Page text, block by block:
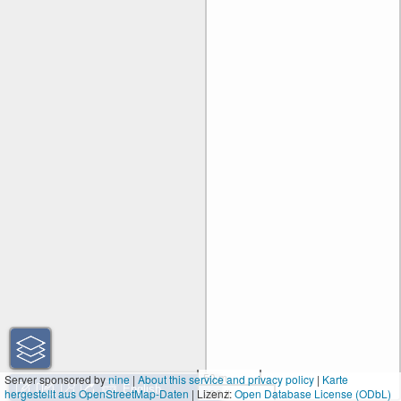
50 m
200 ft
Server sponsored bynine|About this service and privacy policy | Karte
hergestellt aus OpenStreetMap-Daten | Lizenz:Open Database License (ODbL)